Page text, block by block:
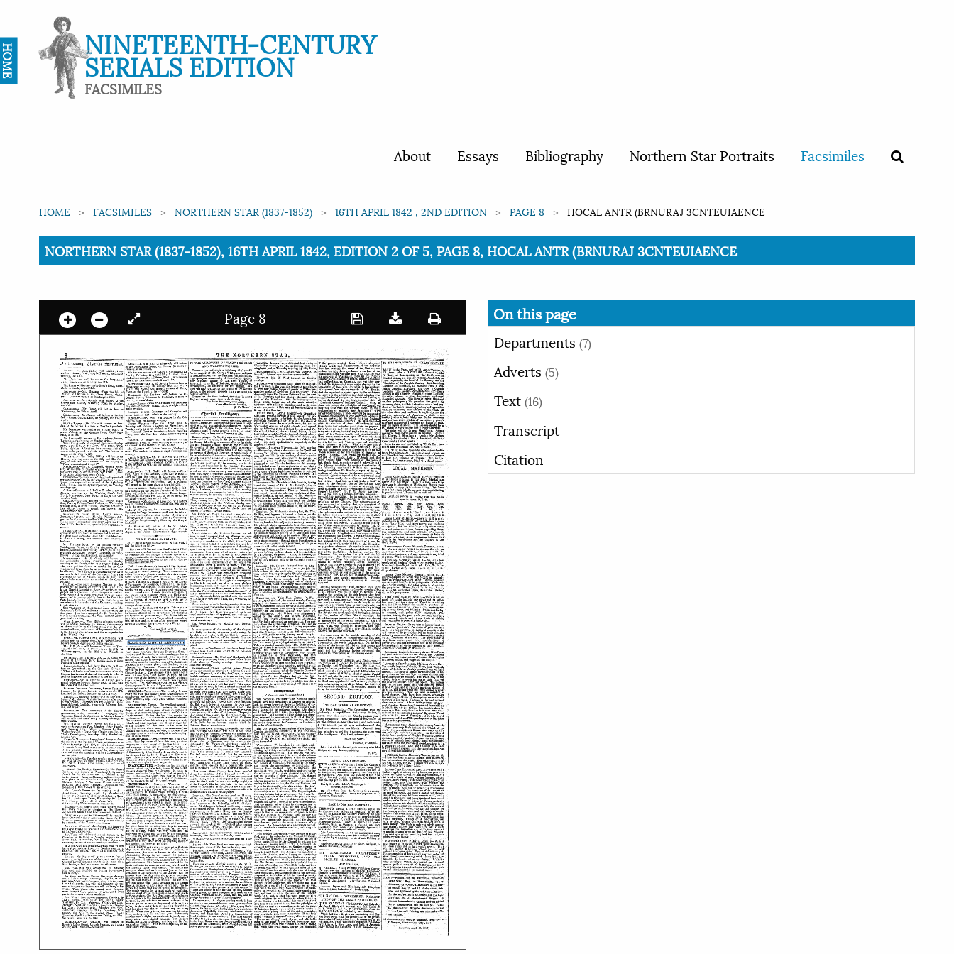
NINETEENTH-CENTURY
SERIALS EDITION
FACSIMILES
About Essays Bibliography Northern Star Portraits Facsimiles
HOME FACSIMILES NORTHERN STAR (1837-1852) 16TH APRIL 1842 , 2ND EDITION PAGE 8 HOCAL ANTR (BRNURAJ 3CNTEUIAENCE
Current:
NORTHERN STAR (1837-1852), 16TH APRIL 1842, EDITION 2 OF 5, PAGE 8, HOCAL ANTR (BRNURAJ 3CNTEUIAENCE
Page 8
On this page
Departments (7)
Adverts (5)
Text (16)
Transcript
Citation